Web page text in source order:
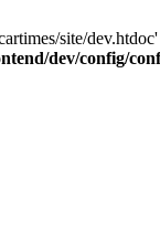
site/
dev/config/